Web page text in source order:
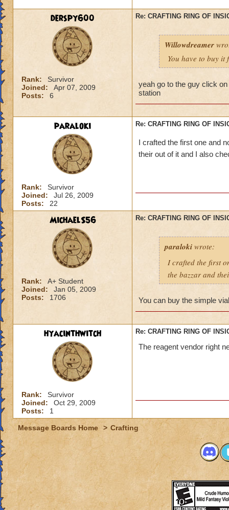
derspy600
Rank:
Survivor
Joined:
Apr 07, 2009
Posts:
6
Re: CRAFTING RING OF
Willowdreamer
You have to buy it
yeah go to the guy click
station
paraloki
Rank:
Survivor
Joined:
Jul 26, 2009
Posts:
22
Re: CRAFTING RING OF
I crafted the first one and
their out of it and I also
MichaelS56
Rank:
A+ Student
Joined:
Jan 05, 2009
Posts:
1706
Re: CRAFTING RING OF
paraloki wrote:
I crafted the first
the bazzar and
You can buy the simple
hyacinthwitch
Rank:
Survivor
Joined:
Oct 29, 2009
Posts:
1
Re: CRAFTING RING OF
The reagent vendor right
Message Boards Home > Crafting